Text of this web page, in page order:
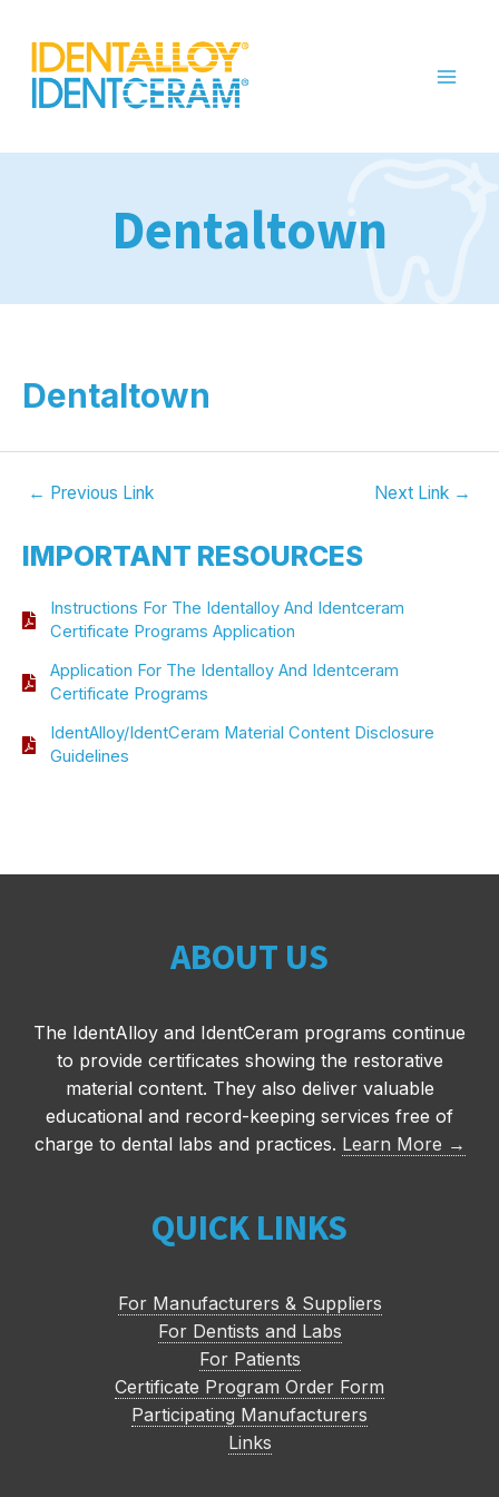
Dentaltown
Dentaltown
← Previous Link Next Link →
IMPORTANT RESOURCES
Instructions For The Identalloy And Identceram
Certificate Programs Application
Application For The Identalloy And Identceram
Certificate Programs
IdentAlloy/IdentCeram Material Content Disclosure
Guidelines
ABOUT US
The IdentAlloy and IdentCeram programs continue
to provide certificates showing the restorative
material content. They also deliver valuable
educational and record-keeping services free of
charge to dental labs and practices. Learn More →
QUICK LINKS
For Manufacturers & Suppliers
For Dentists and Labs
For Patients
Certificate Program Order Form
Participating Manufacturers
Links